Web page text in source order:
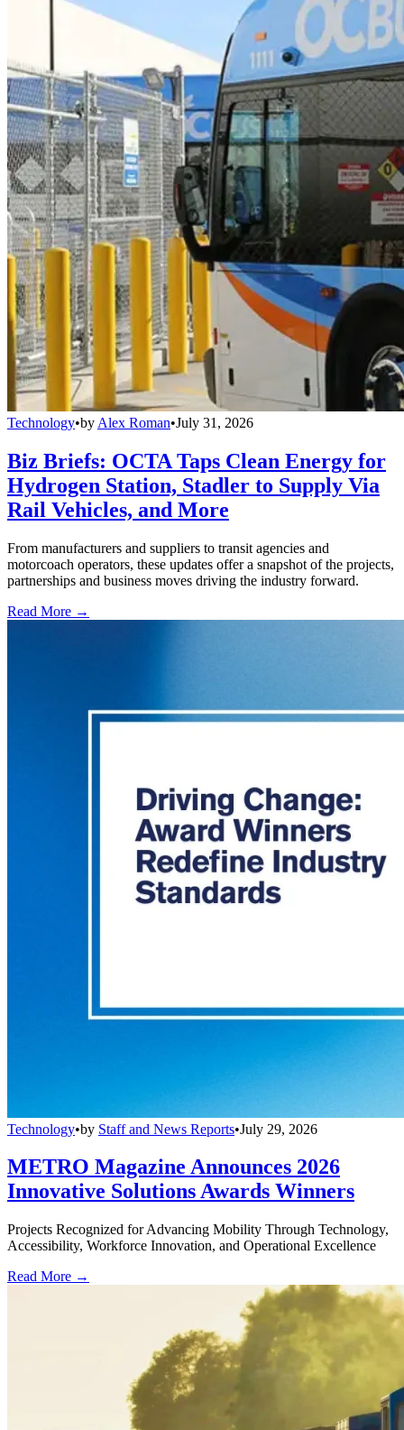
Technology•by Alex Roman•July 31, 2026
Biz Briefs: OCTA Taps Clean Energy for
Hydrogen Station, Stadler to Supply Via
Rail Vehicles, and More
From manufacturers and suppliers to transit agencies and
motorcoach operators, these updates offer a snapshot of the projects,
partnerships and business moves driving the industry forward.
Read More →
Technology•by Staff and News Reports•July 29, 2026
METRO Magazine Announces 2026
Innovative Solutions Awards Winners
Projects Recognized for Advancing Mobility Through Technology,
Accessibility, Workforce Innovation, and Operational Excellence
Read More →